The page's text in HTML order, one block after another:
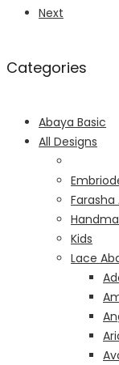
Next
Categories
Abaya Basic
All Designs
Farasha
Kids
Lace